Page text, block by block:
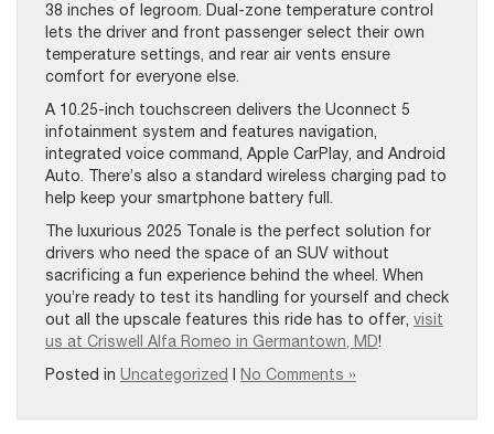
38 inches of legroom. Dual-zone temperature control
lets the driver and front passenger select their own
temperature settings, and rear air vents ensure
comfort for everyone else.
A 10.25-inch touchscreen delivers the Uconnect 5
infotainment system and features navigation,
integrated voice command, Apple CarPlay, and Android
Auto. There’s also a standard wireless charging pad to
help keep your smartphone battery full.
The luxurious 2025 Tonale is the perfect solution for
drivers who need the space of an SUV without
sacrificing a fun experience behind the wheel. When
you’re ready to test its handling for yourself and check
out all the upscale features this ride has to offer, visit
us at Criswell Alfa Romeo in Germantown, MD!
Posted in Uncategorized No Comments »